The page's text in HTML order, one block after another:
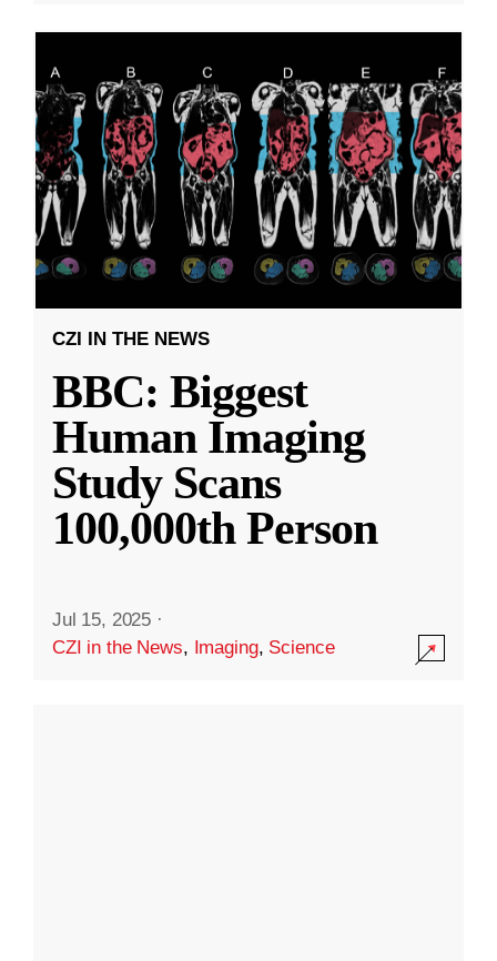
CZI IN THE NEWS
BBC: Biggest
Human Imaging
Study Scans
100,000th Person
Jul 15, 2025 ·
CZI in the News, Imaging, Science